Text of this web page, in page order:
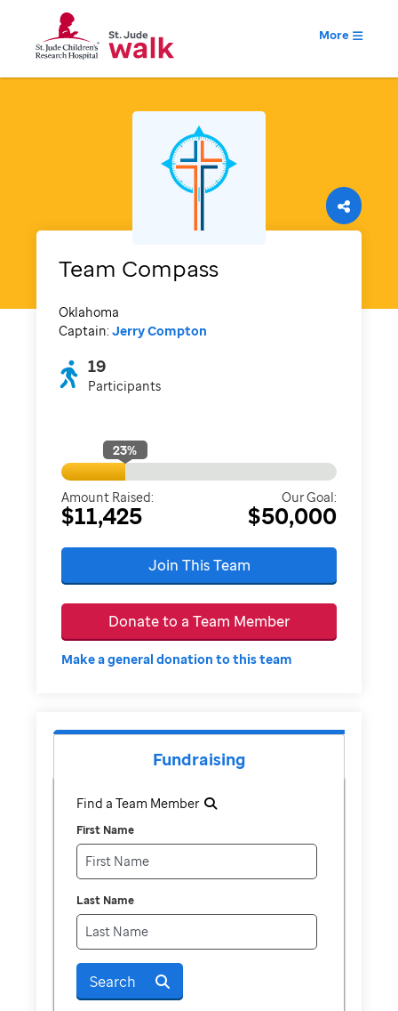
More
Team Compass
Oklahoma
Captain: Jerry Compton
19
Participants
23%
Amount Raised:
$11,425
Our Goal:
$50,000
Join This Team
Donate to a Team Member
Make a general donation to this team
Fundraising
Find a Team Member
First Name
Last Name
Search